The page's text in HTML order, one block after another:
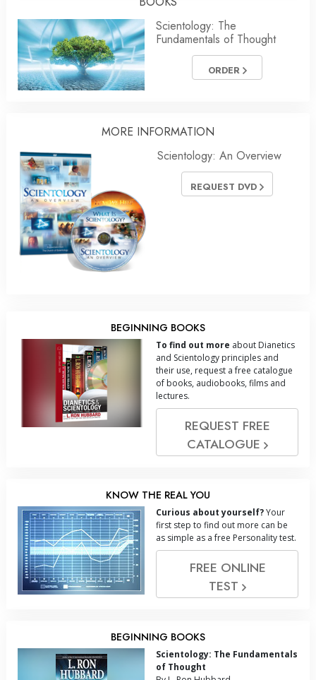
Scientology: The
Fundamentals of Thought
ORDER
MORE INFORMATION
Scientology: An Overview
REQUEST DVD
BEGINNING BOOKS
To find out more about Dianetics
and Scientology principles and
their use, request a free catalogue
of books, audiobooks, films and
lectures.
REQUEST FREE
CATALOGUE
KNOW THE REAL YOU
Curious about yourself?Your
first step to find out more can be
as simple as a free Personality test.
FREE ONLINE
TEST
BEGINNING BOOKS
Scientology: The Fundamentals
of Thought